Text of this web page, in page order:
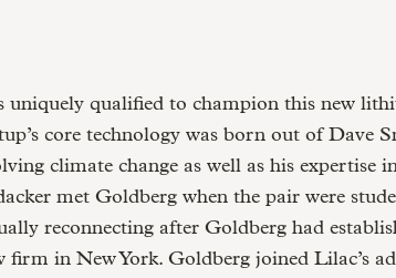
uniquely qualified to champion this new
core technology was born out of Dave
climate change as well as his expertise
met Goldberg when the pair were
reconnecting after Goldberg had
firm in New York. Goldberg joined Lilac’s